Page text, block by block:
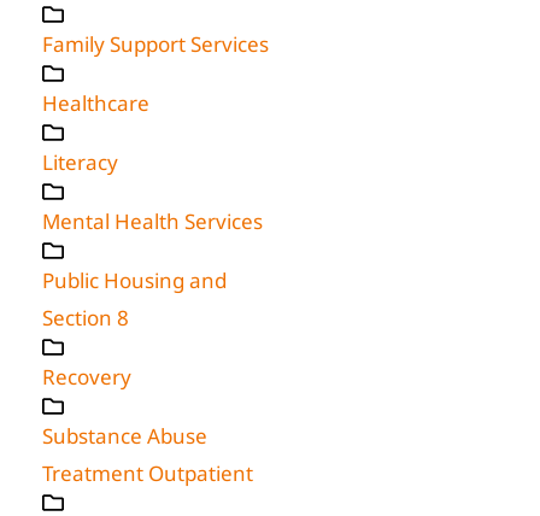
Family Support Services
Healthcare
Literacy
Mental Health Services
Public Housing and
Section 8
Recovery
Substance Abuse
Treatment Outpatient